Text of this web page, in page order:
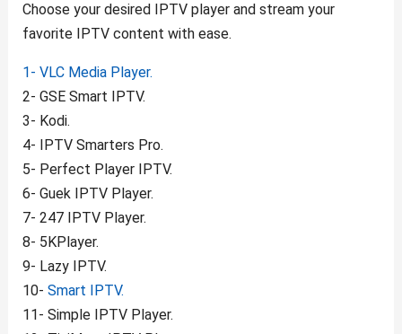
Choose your desired IPTV player and stream your
favorite IPTV content with ease.
1- VLC Media Player.
2- GSE Smart IPTV.
3- Kodi.
4- IPTV Smarters Pro.
5- Perfect Player IPTV.
6- Guek IPTV Player.
7- 247 IPTV Player.
8- 5KPlayer.
9- Lazy IPTV.
10- Smart IPTV.
11- Simple IPTV Player.